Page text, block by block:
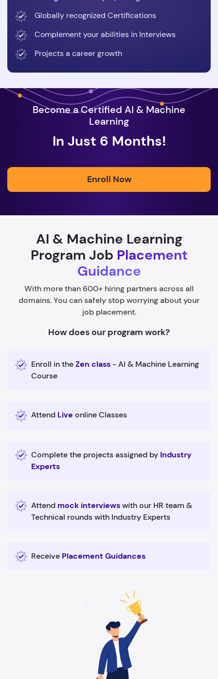
Globally recognized Certifications
Complement your abilities in Interviews
Projects a career growth
Become a Certified AI & Machine
Learning
In Just 6 Months!
Enroll Now
AI & Machine Learning
Program Job Placement
Guidance
With more than 600+ hiring partners across all
domains. You can safely stop worrying about your
job placement.
How does our program work?
Enroll in theZen class - AI & Machine Learning
Course
Attend Live online Classes
Complete the projects assigned by Industry
Experts
Attend mock interviewswith our HR team &
Technical rounds with Industry Experts
Receive Placement Guidances